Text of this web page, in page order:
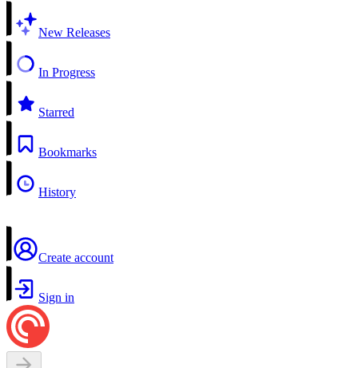
New Releases
In Progress
Starred
Bookmarks
History
Create account
Sign in